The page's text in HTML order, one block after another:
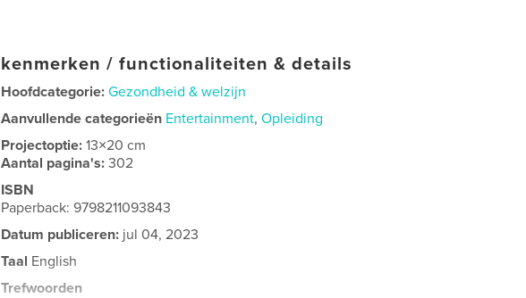
kenmerken / functionaliteiten & details
Hoofdcategorie: Gezondheid & welzijn
Aanvullende categorieën Entertainment,Opleiding
Projectoptie:13×20 cm
Aantal pagina's:302
ISBN
Paperback: 9798211093843
Datum publiceren: jul 04, 2023
Taal English
Trefwoorden